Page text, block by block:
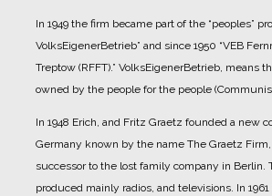
In 1949 the firm became part of the “peoples”
VolksEigenerBetrieb” and since 1950 “VEB
Treptow (RFFT).” VolksEigenerBetrieb, means
owned by the people for the people
In 1948 Erich, and Fritz Graetz founded a new
Germany known by the name The Graetz
successor to the lost family company in Berlin.
produced mainly radios, and televisions. In